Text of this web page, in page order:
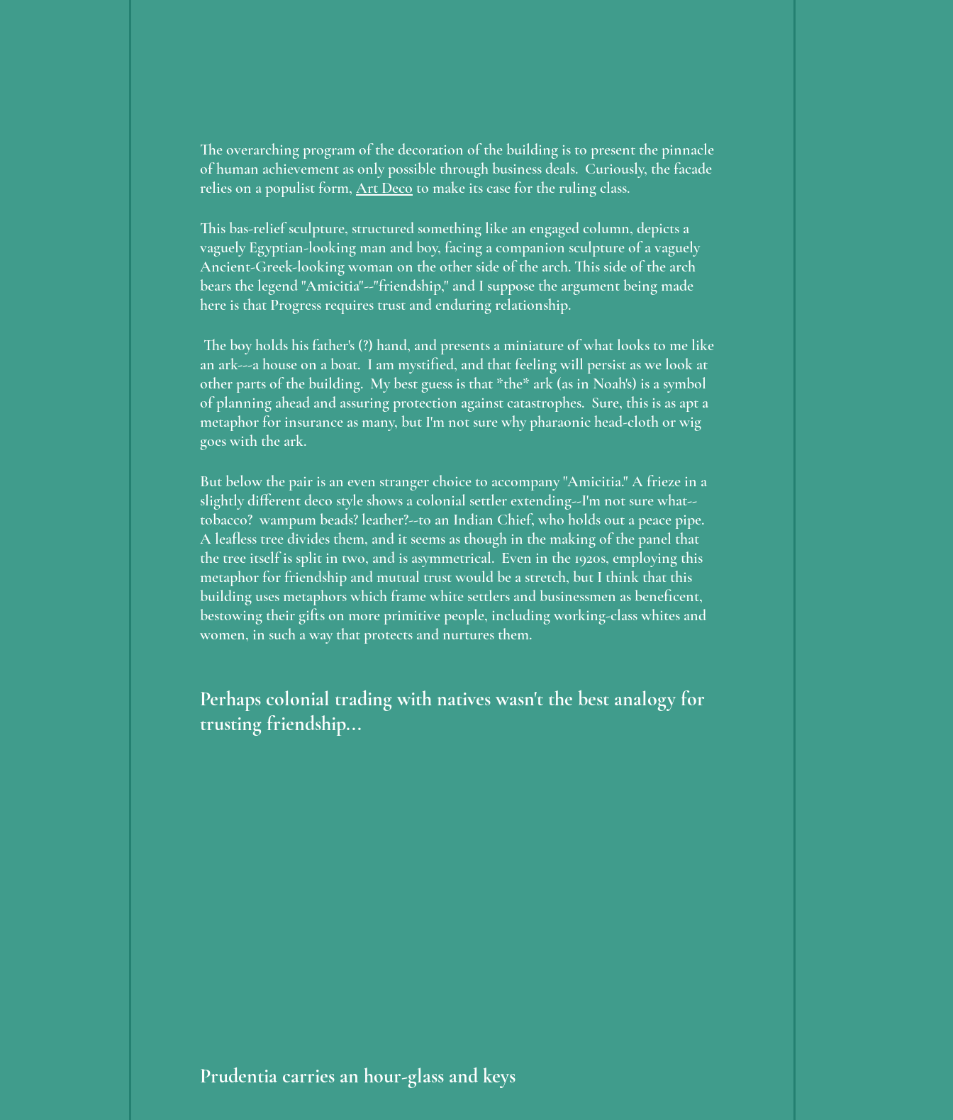
The overarching program of the decoration of the building is to present the pinnacle
of human achievement as only possible through business deals.  Curiously, the facade
relies on a populist form, Art Deco to make its case for the ruling class.
This bas-relief sculpture, structured something like an engaged column, depicts a
vaguely Egyptian-looking man and boy, facing a companion sculpture of a vaguely
Ancient-Greek-looking woman on the other side of the arch. This side of the arch
bears the legend "Amicitia"--"friendship," and I suppose the argument being made
here is that Progress requires trust and enduring relationship.
an ark---a house on a boat.  I am mystified, and that feeling will persist as we look at
other parts of the building.  My best guess is that *the* ark (as in Noah's) is a symbol
of planning ahead and assuring protection against catastrophes.  Sure, this is as apt a
metaphor for insurance as many, but I'm not sure why pharaonic head-cloth or wig
goes with the ark.
But below the pair is an even stranger choice to accompany "Amicitia." A frieze in a
slightly different deco style shows a colonial settler extending--I'm not sure what--
tobacco?  wampum beads? leather?--to an Indian Chief, who holds out a peace pipe.
A leafless tree divides them, and it seems as though in the making of the panel that
the tree itself is split in two, and is asymmetrical.  Even in the 1920s, employing this
metaphor for friendship and mutual trust would be a stretch, but I think that this
building uses metaphors which frame white settlers and businessmen as beneficent,
bestowing their gifts on more primitive people, including working-class whites and
women, in such a way that protects and nurtures them.
Perhaps colonial trading with natives wasn't the best analogy for
trusting friendship...
Prudentia carries an hour-glass and keys